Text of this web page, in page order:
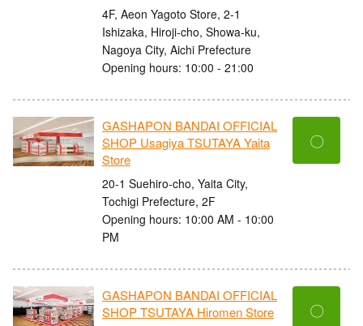
4F, Aeon Yagoto Store, 2-1
Ishizaka, Hiroji-cho, Showa-ku,
Nagoya City, Aichi Prefecture
Opening hours: 10:00 - 21:00
GASHAPON BANDAI OFFICIAL
SHOP Usagiya TSUTAYA Yaita
Store
20-1 Suehiro-cho, Yaita City,
Tochigi Prefecture, 2F
Opening hours: 10:00 AM - 10:00
PM
〇
GASHAPON BANDAI OFFICIAL
SHOP TSUTAYA Hiromen Store
〇